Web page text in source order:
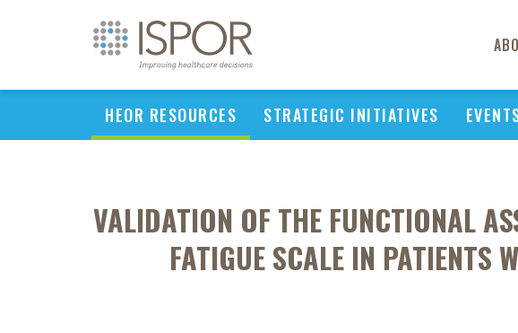
HEOR RESOURCES STRATEGIC INITIATIVES
VALIDATION OF THE FUNCTIONAL
FATIGUE SCALE IN PATIENTS